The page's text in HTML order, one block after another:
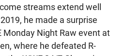
streams extend well
he made a surprise
Monday Night Raw event at
where he defeated R-